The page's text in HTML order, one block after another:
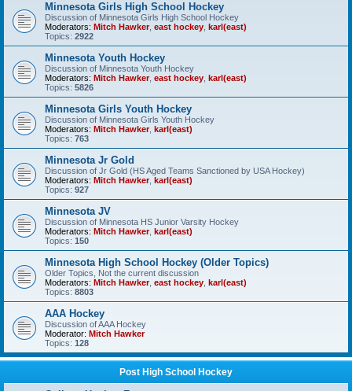
Minnesota Girls High School Hockey
Discussion of Minnesota Girls High School Hockey
Moderators: Mitch Hawker, east hockey karl(east)
Topics: 2922
Minnesota Youth Hockey
Discussion of Minnesota Youth Hockey
Moderators: Mitch Hawker, east hockey karl(east)
Topics: 5826
Minnesota Girls Youth Hockey
Discussion of Minnesota Girls Youth Hockey
Moderators: Mitch Hawker, karl(east)
Topics: 763
Minnesota Jr Gold
Discussion of Jr Gold (HS Aged Teams Sanctioned by USA Hockey)
Moderators: Mitch Hawker, karl(east)
Topics: 927
Minnesota JV
Discussion of Minnesota HS Junior Varsity Hockey
Moderators: Mitch Hawker, karl(east)
Topics: 150
Minnesota High School Hockey (Older Topics)
Older Topics, Not the current discussion
Moderators: Mitch Hawker, east hockey karl(east)
Topics: 8803
AAA Hockey
Discussion of AAA Hockey
Moderator: Mitch Hawker
Topics: 128
Post High School Hockey